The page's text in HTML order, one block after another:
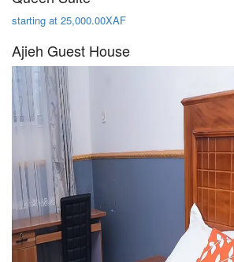
starting at 25,000.00XAF
Ajieh Guest House